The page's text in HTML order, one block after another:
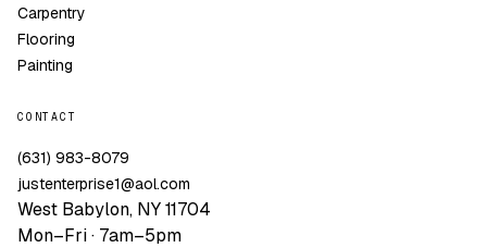
Carpentry
Flooring
Painting
CONTACT
(631) 983-8079
justenterprise1@aol.com
West Babylon, NY 11704
Mon–Fri · 7am–5pm